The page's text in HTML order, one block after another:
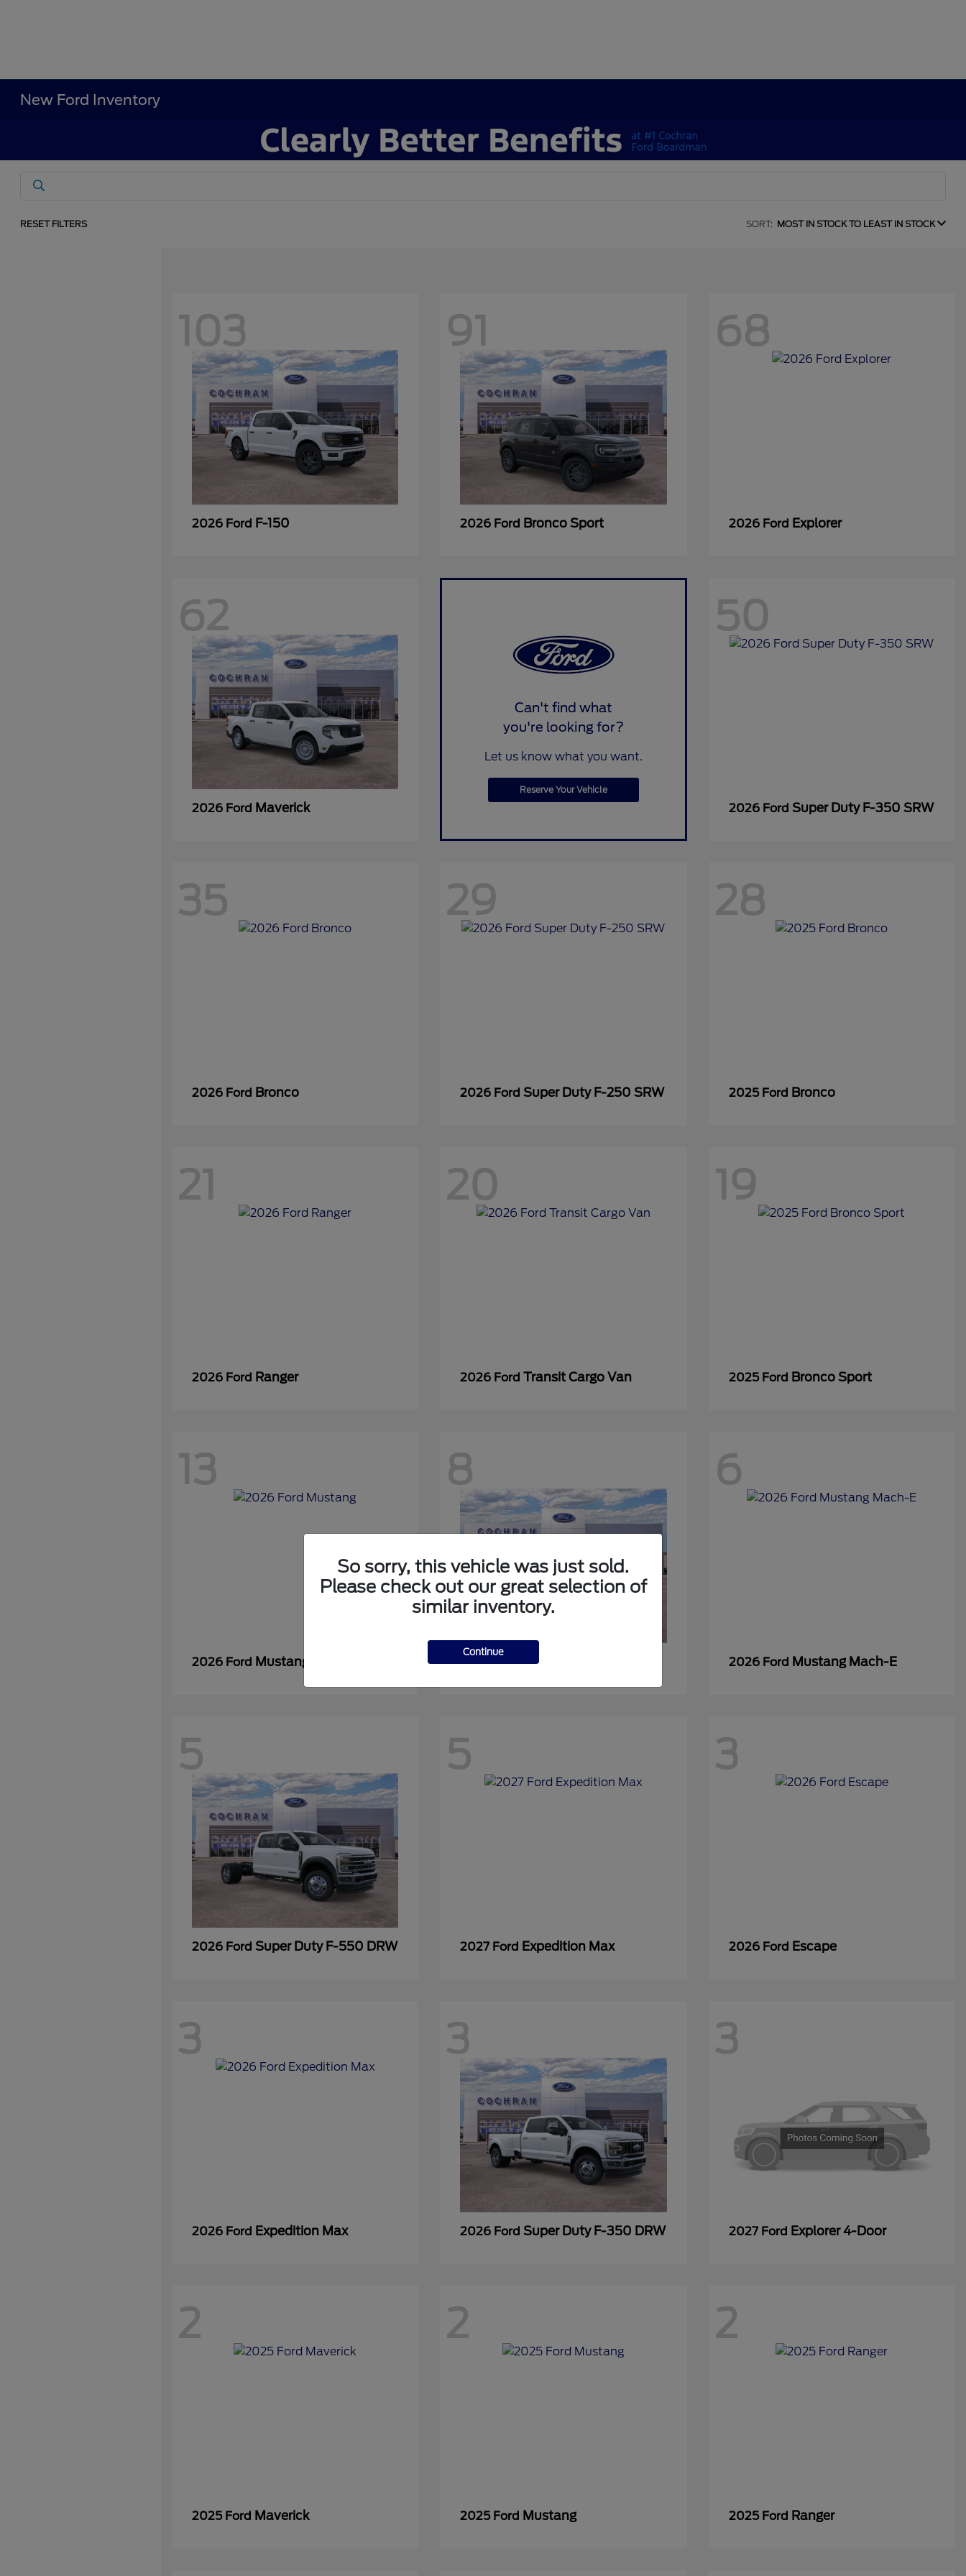
New Ford Inventory
RESET FILTERS SORT: MOST IN STOCK TO LEAST IN STOCK
103
2026 Ford F-150
91
2026 Ford Bronco Sport
68
2026 Ford Explorer
62
2026 Ford Maverick
Can't find what
you're looking for?
Let us know what you want.
Reserve Your Vehicle
50
2026 Ford Super Duty F-350 SRW
35
2026 Ford Bronco
29
2026 FordSuper Duty F-250 SRW
28
2025 Ford Bronco
21
2026 Ford Ranger
20
2026 FordTransit Cargo Van
19
2025 Ford Bronco Sport
13
2026 Ford Mustang
8
2027 FordExpedition
6
2026 Ford Mustang Mach-E
5
2026 Ford Super Duty F-550 DRW
5
2027 Ford Expedition Max
3
2026 Ford Escape
3
2026 Ford Expedition Max
3
2026 FordSuper Duty F-350 DRW
3
2027 Ford Explorer 4-Door
2
2025 Ford Maverick
2
2025 Ford Mustang
2
2025 Ford Ranger
So sorry, this vehicle was just sold.
Please check out our great selection of
similar inventory.
Continue